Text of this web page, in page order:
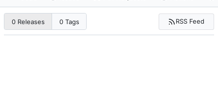
0 Releases 0 Tags RSS Feed